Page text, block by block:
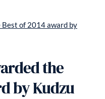
Best of 2014 award by
the
by Kudzu